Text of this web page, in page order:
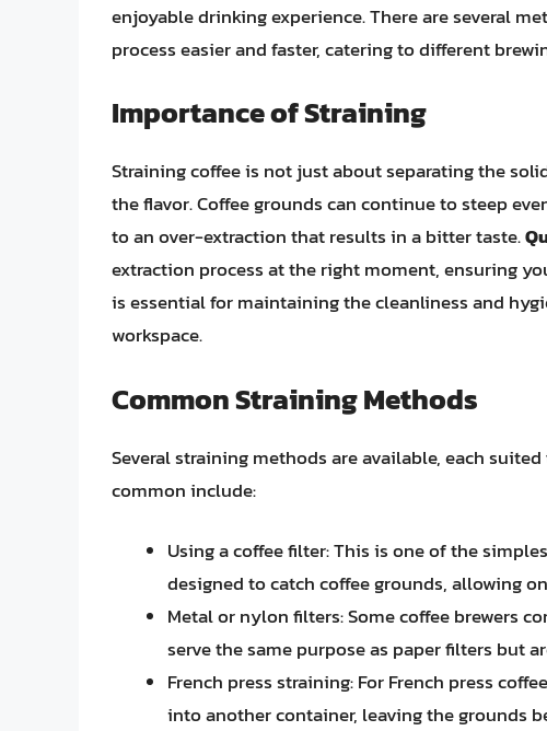
enjoyable drinking experience. There are several
process easier and faster, catering to different
Importance of Straining
Straining coffee is not just about separating the
the flavor. Coffee grounds can continue to steep
to an over-extraction that results in a bitter taste.
extraction process at the right moment, ensuring
is essential for maintaining the cleanliness and
workspace.
Common Straining Methods
Several straining methods are available, each
common include:
Using a coffee filter: This is one of the
designed to catch coffee grounds, allowing
Metal or nylon filters: Some coffee brewers
serve the same purpose as paper filters but
French press straining: For French press
into another container, leaving the grounds